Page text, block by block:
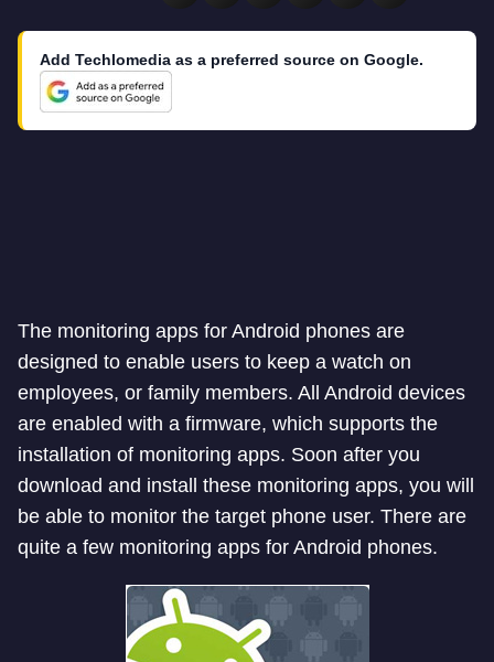
Add Techlomedia as a preferred source on Google.
The monitoring apps for Android phones are
designed to enable users to keep a watch on
employees, or family members. All Android devices
are enabled with a firmware, which supports the
installation of monitoring apps. Soon after you
download and install these monitoring apps, you will
be able to monitor the target phone user. There are
quite a few monitoring apps for Android phones.